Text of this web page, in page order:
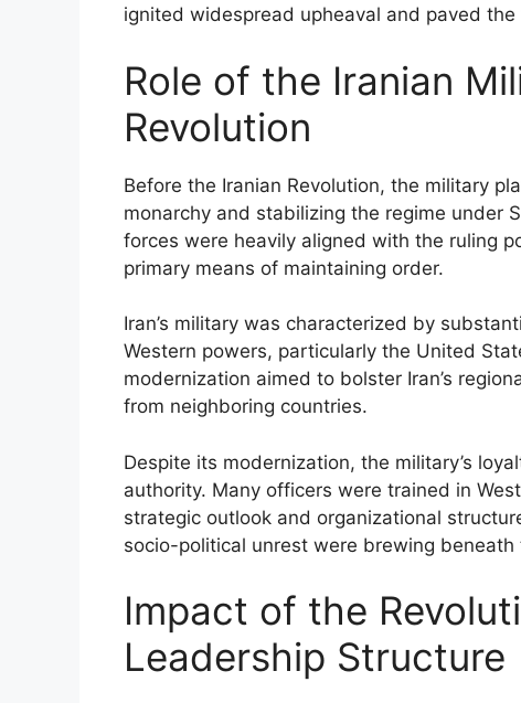
ignited widespread upheaval and paved
Role of the Iranian
Revolution
Before the Iranian Revolution, the military
monarchy and stabilizing the regime under
forces were heavily aligned with the ruling
primary means of maintaining order.
Iran’s military was characterized by
Western powers, particularly the United
modernization aimed to bolster Iran’s
from neighboring countries.
Despite its modernization, the military’s
authority. Many officers were trained in
strategic outlook and organizational
socio-political unrest were brewing beneath
Impact of the
Leadership Structure